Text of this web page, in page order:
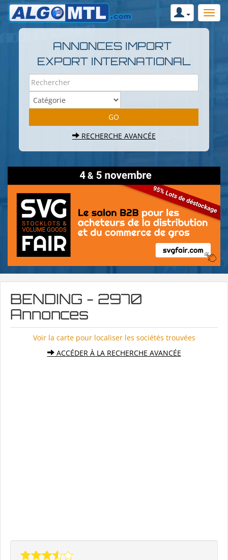
ANNONCES IMPORT
EXPORT INTERNATIONAL
RECHERCHE AVANCÉE
BENDING - 2970
Annonces
Voir la carte pour localiser les sociétés trouvées
ACCÉDER À LA RECHERCHE AVANCÉE